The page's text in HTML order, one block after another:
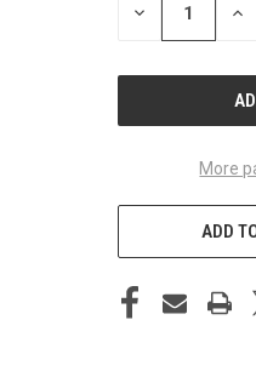
DECREASE
More
ADD